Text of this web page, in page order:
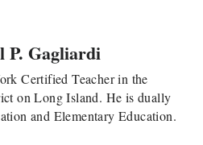
P. Gagliardi
Certified Teacher in the
on Long Island. He is dually
and Elementary Education.